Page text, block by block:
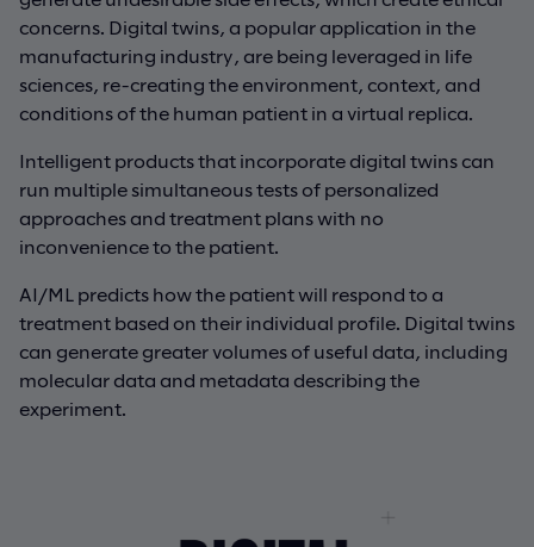
concerns. Digital twins, a popular application in the
manufacturing industry, are being leveraged in life
sciences, re-creating the environment, context, and
conditions of the human patient in a virtual replica.
Intelligent products that incorporate digital twins can
run multiple simultaneous tests of personalized
approaches and treatment plans with no
inconvenience to the patient.
AI/ML predicts how the patient will respond to a
treatment based on their individual profile. Digital twins
can generate greater volumes of useful data, including
molecular data and metadata describing the
experiment.